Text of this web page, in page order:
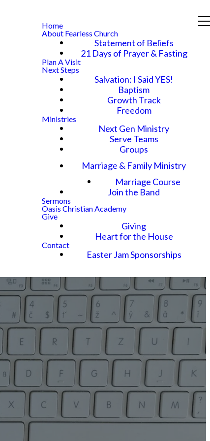
Home
About Fearless Church
Statement of Beliefs
21 Days of Prayer & Fasting
Plan A Visit
Next Steps
Salvation: I Said YES!
Baptism
Growth Track
Freedom
Ministries
Next Gen Ministry
Serve Teams
Groups
Marriage & Family Ministry
Marriage Course
Join the Band
Sermons
Oasis Christian Academy
Give
Giving
Heart for the House
Contact
Easter Jam Sponsorships